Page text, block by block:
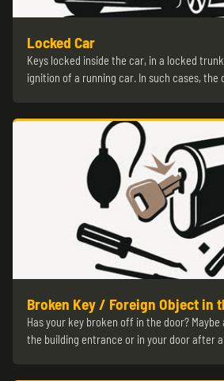
Locked Car
Keys locked inside the car, in a locked
ignition of a running car. In such cases, the
Broken Key / Foreign Object in
Has your key broken off in the door?
the building entrance or in your door after